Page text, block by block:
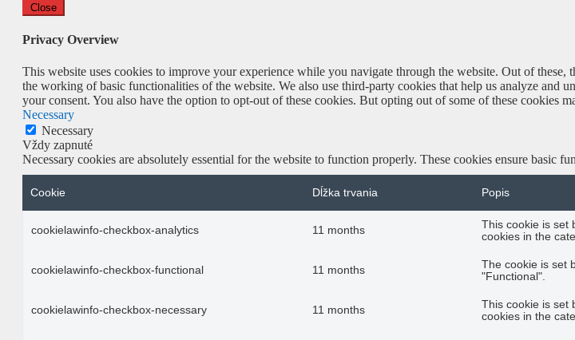
Close
Privacy Overview
This website uses cookies to improve your experience while you navigate through the website. Out of these,
the working of basic functionalities of the website. We also use third-party cookies that help us analyze
your consent. You also have the option to opt-out of these cookies. But opting out of some of these cookies
Necessary
Necessary
Vždy zapnuté
Necessary cookies are absolutely essential for the website to function properly. These cookies ensure basic
Cookie Dĺžka trvania Popis
cookielawinfo-checkbox-analytics 11 months
This cookie is set
cookies in the
cookielawinfo-checkbox-functional 11 months
The cookie is set
"Functional".
cookielawinfo-checkbox-necessary 11 months
This cookie is set
cookies in the